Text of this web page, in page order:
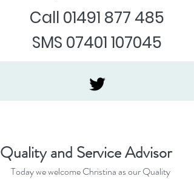
Call 01491 877 485
SMS 07401 107045
Quality and Service Advisor
Today we welcome Christina as our Quality